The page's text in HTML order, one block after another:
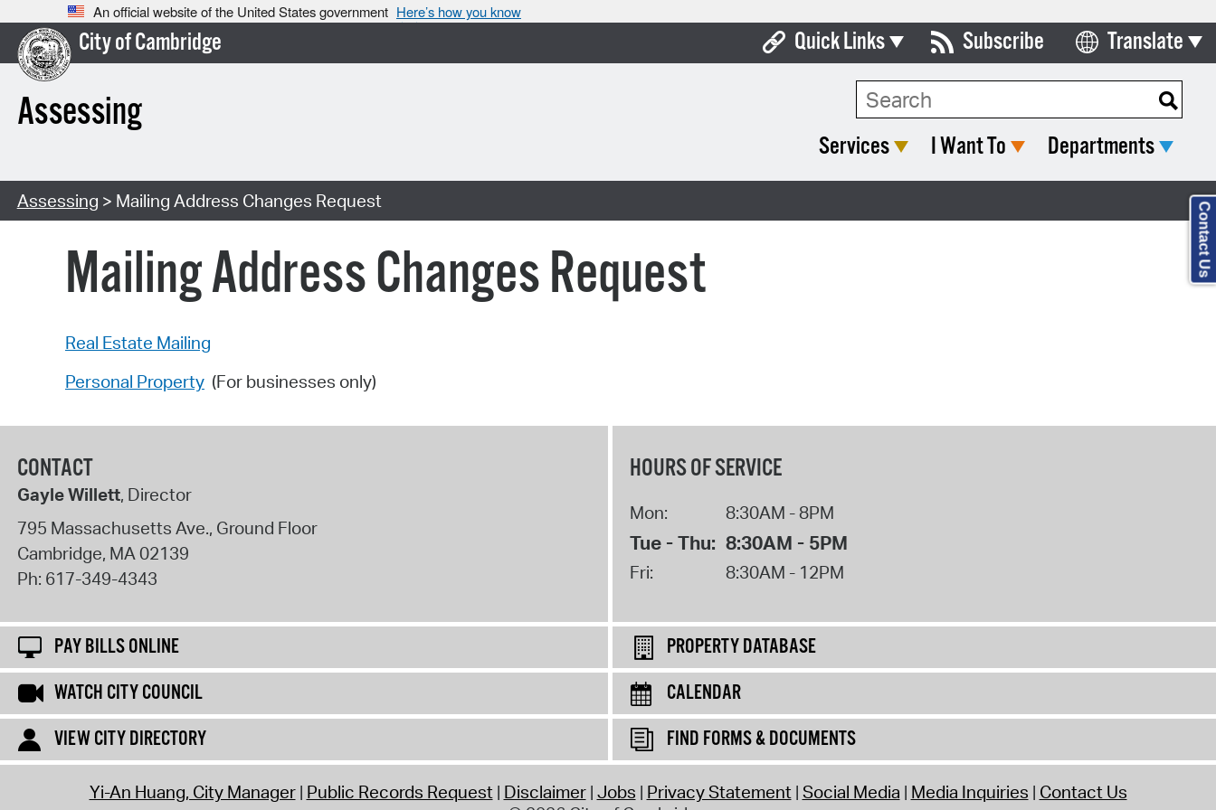
An official website of the United States government Here’s how you know
City of Cambridge
Assessing
Quick Links
Boards & Commissions
Property Database
View News
Watch City Council
Subscribe Translate
Select Language
Services I Want To Departments
Assessing > Mailing Address Changes Request
Mailing Address Changes Request
Real Estate Mailing
Personal Property (For businesses only)
CONTACT
Gayle Willett, Director
795 Massachusetts Ave., Ground Floor
Cambridge, MA02139
Ph: 617-349-4343
HOURS OF SERVICE
Mon: 8:30AM - 8PM
Tue - Thu: 8:30AM - 5PM
Fri: 8:30AM - 12PM
PAY BILLS ONLINE
PROPERTY DATABASE
WATCH CITY COUNCIL
CALENDAR
VIEW CITY DIRECTORY
FIND FORMS & DOCUMENTS
Yi-An Huang, City Manager Public Records Request Disclaimer Jobs Privacy Statement Social Media Media Inquiries Contact Us
Contact Us